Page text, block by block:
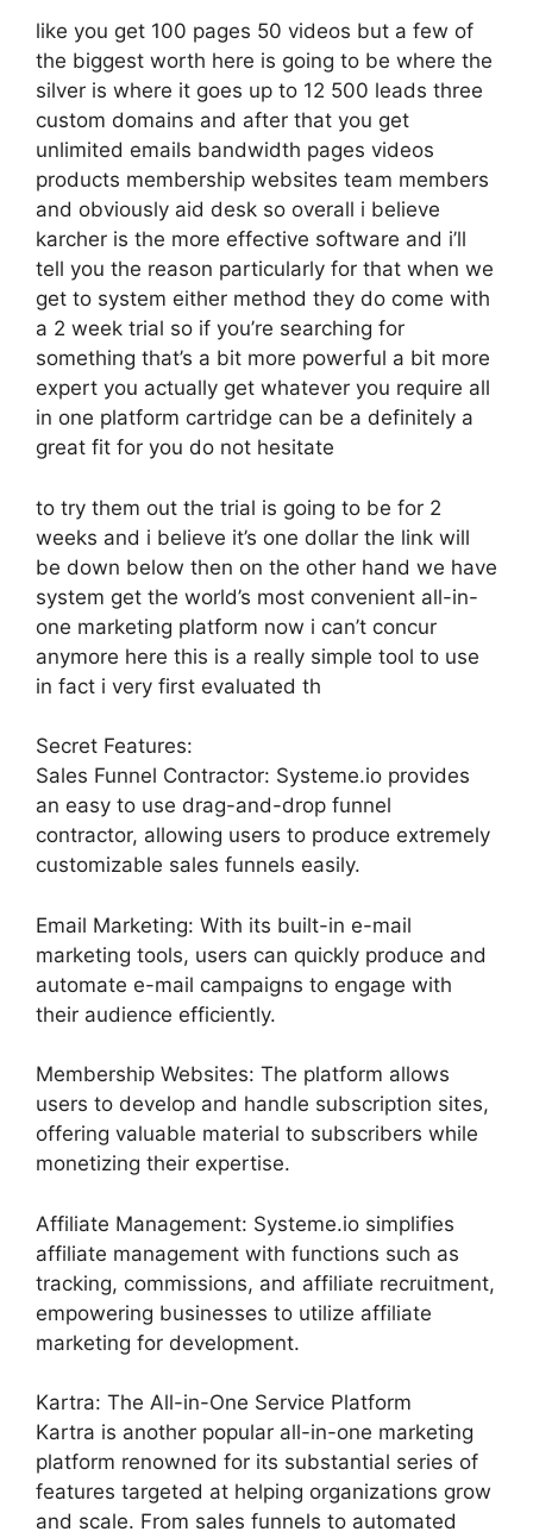
like you get 100 pages 50 videos but a few of
the biggest worth here is going to be where the
silver is where it goes up to 12 500 leads three
custom domains and after that you get
unlimited emails bandwidth pages videos
products membership websites team members
and obviously aid desk so overall i believe
karcher is the more effective software and i’ll
tell you the reason particularly for that when we
get to system either method they do come with
a 2 week trial so if you’re searching for
something that’s a bit more powerful a bit more
expert you actually get whatever you require all
in one platform cartridge can be a definitely a
great fit for you do not hesitate
to try them out the trial is going to be for 2
weeks and i believe it’s one dollar the link will
be down below then on the other hand we have
system get the world’s most convenient all-in-
one marketing platform now i can’t concur
anymore here this is a really simple tool to use
in fact i very first evaluated th
Secret Features:
Sales Funnel Contractor: Systeme.io provides
an easy to use drag-and-drop funnel
contractor, allowing users to produce extremely
customizable sales funnels easily.
Email Marketing: With its built-in e-mail
marketing tools, users can quickly produce and
automate e-mail campaigns to engage with
their audience efficiently.
Membership Websites: The platform allows
users to develop and handle subscription sites,
offering valuable material to subscribers while
monetizing their expertise.
Affiliate Management: Systeme.io simplifies
affiliate management with functions such as
tracking, commissions, and affiliate recruitment,
empowering businesses to utilize affiliate
marketing for development.
Kartra: The All-in-One Service Platform
Kartra is another popular all-in-one marketing
platform renowned for its substantial series of
features targeted at helping organizations grow
and scale. From sales funnels to automated